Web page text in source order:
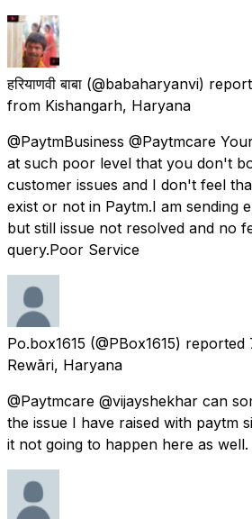
हरियाणवी बाबा (@babaharyanvi)
from Kishangarh, Haryana
@PaytmBusiness @Paytmcare
at such poor level that you don't
customer issues and I don't feel
exist or not in Paytm.I am sending
but still issue not resolved and no
query.Poor Service
Po.box1615 (@PBox1615) reported
Rewāri, Haryana
@Paytmcare @vijayshekhar can
the issue I have raised with paytm
it not going to happen here as well.